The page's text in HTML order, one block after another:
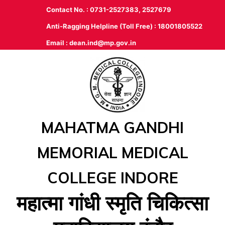
Contact No. : 0731-2527383, 2527679
Anti-Ragging Helpline (Toll Free) : 18001805522
Email : dean.ind@mp.gov.in
MAHATMA GANDHI
MEMORIAL MEDICAL
COLLEGE INDORE
महात्‍मा गांधी स्‍मृति चिकित्‍सा